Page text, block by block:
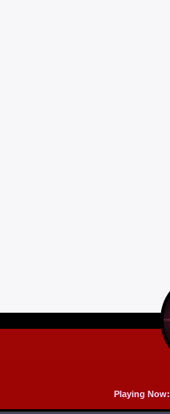
Playing Now: